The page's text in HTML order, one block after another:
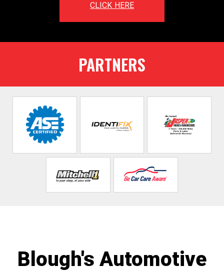
CLICK HERE
PARTNERS
Blough's Automotive